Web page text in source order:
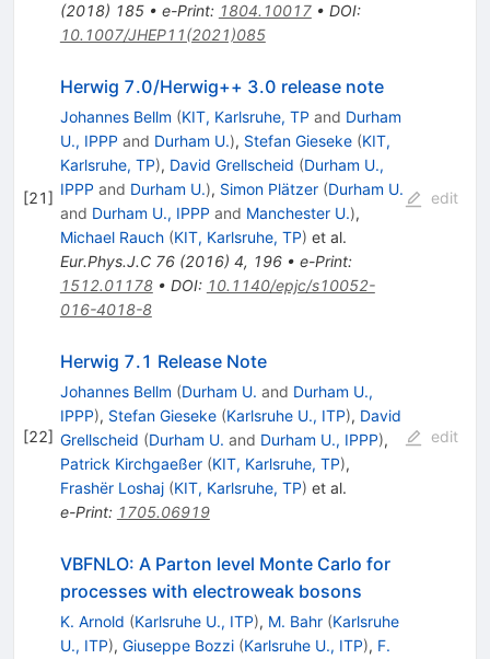
(2018) 185• e-Print: 1804.10017• DOI:
10.1007/JHEP11(2021)085
[21]
Herwig 7.0/Herwig++ 3.0 release note
Johannes Bellm (KIT, Karlsruhe, TP and Durham
U., IPPP and Durham U.), Stefan Gieseke (KIT,
Karlsruhe, TP), David Grellscheid (Durham U.,
IPPP and Durham U.), Simon Plätzer (Durham U.
and Durham U., IPPP and Manchester U.),
Michael Rauch (KIT, Karlsruhe, TP) et al.
Eur.Phys.J.C 76(2016) 4, 196• e-Print:
1512.01178• DOI: 10.1140/epjc/s10052-
016-4018-8
edit
[22]
Herwig 7.1 Release Note
Johannes Bellm (Durham U. and Durham U.,
IPPP), Stefan Gieseke (Karlsruhe U., ITP), David
Grellscheid (Durham U. and Durham U., IPPP),
Patrick Kirchgaeßer (KIT, Karlsruhe, TP),
Frashër Loshaj (KIT, Karlsruhe, TP) et al.
e-Print: 1705.06919
edit
VBFNLO: A Parton level Monte Carlo for
processes with electroweak bosons
K. Arnold (Karlsruhe U., ITP), M. Bahr (Karlsruhe
U., ITP), Giuseppe Bozzi (Karlsruhe U., ITP), F.